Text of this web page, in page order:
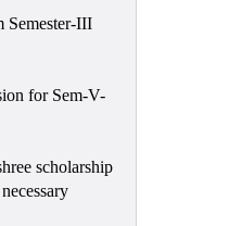
III
for Sem-V-
scholarship